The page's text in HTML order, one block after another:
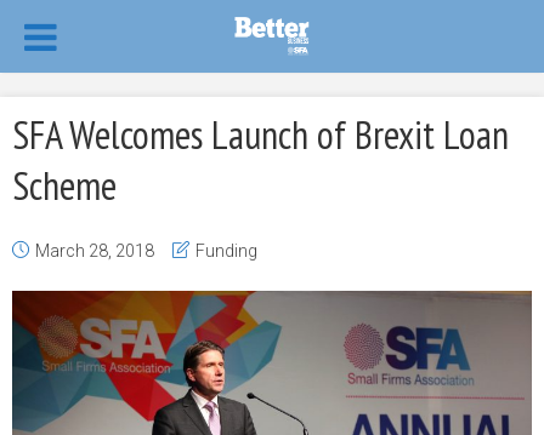
SFA Welcomes Launch of Brexit Loan
Scheme
March 28, 2018 Funding